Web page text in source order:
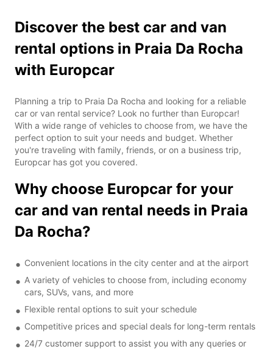
Discover the best car and van
rental options in Praia Da Rocha
with Europcar
Planning a trip to Praia Da Rocha and looking for a reliable
car or van rental service? Look no further than Europcar!
With a wide range of vehicles to choose from, we have the
perfect option to suit your needs and budget. Whether
you're traveling with family, friends, or on a business trip,
Europcar has got you covered.
Why choose Europcar for your
car and van rental needs in Praia
Da Rocha?
Convenient locations in the city center and at the airport
A variety of vehicles to choose from, including economy
cars, SUVs, vans, and more
Flexible rental options to suit your schedule
Competitive prices and special deals for long-term rentals
24/7 customer support to assist you with any queries or